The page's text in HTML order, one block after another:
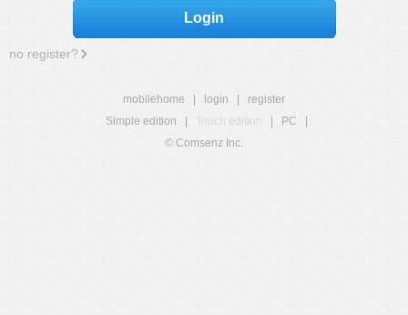
Login
no register?
mobilehome login
register
Simple edition
Touch edition PC
© Comsenz Inc.